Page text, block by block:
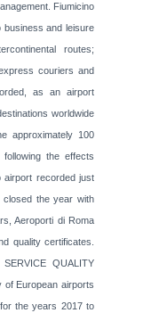
Fiumicino
business and leisure
routes;
couriers and
as an airport
worldwide
approximately 100
the effects
airport recorded just
closed the year with
Aeroporti di Roma
quality certificates.
QUALITY
of European airports
the years 2017 to